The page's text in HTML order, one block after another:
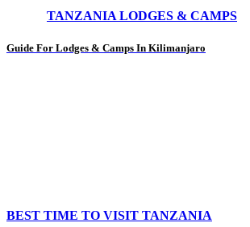
TANZANIA LODGES & CAMPS
Guide For Lodges & Camps In Kilimanjaro
BEST TIME TO VISIT TANZANIA